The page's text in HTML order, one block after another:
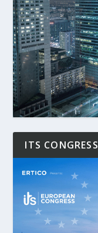
ITS CONGRESS